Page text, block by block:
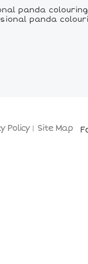
panda
panda
Policy Site Map